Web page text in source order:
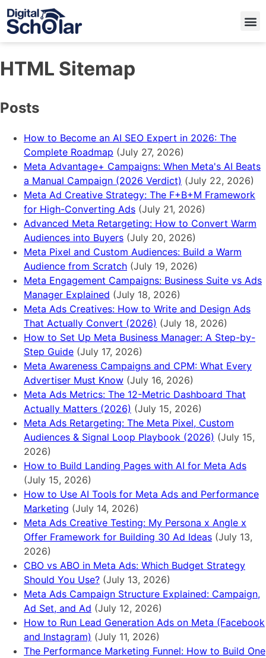
HTML Sitemap
Posts
How to Become an AI SEO Expert in 2026: The
Complete Roadmap (July 27, 2026)
Meta Advantage+ Campaigns: When Meta's AI Beats
a Manual Campaign (2026 Verdict) (July 22, 2026)
Meta Ad Creative Strategy: The F+B+M Framework
for High-Converting Ads (July 21, 2026)
Advanced Meta Retargeting: How to Convert Warm
Audiences into Buyers (July 20, 2026)
Meta Pixel and Custom Audiences: Build a Warm
Audience from Scratch (July 19, 2026)
Meta Engagement Campaigns: Business Suite vs Ads
Manager Explained (July 18, 2026)
Meta Ads Creatives: How to Write and Design Ads
That Actually Convert (2026) (July 18, 2026)
How to Set Up Meta Business Manager: A Step-by-
Step Guide (July 17, 2026)
Meta Awareness Campaigns and CPM: What Every
Advertiser Must Know (July 16, 2026)
Meta Ads Metrics: The 12-Metric Dashboard That
Actually Matters (2026) (July 15, 2026)
Meta Ads Retargeting: The Meta Pixel, Custom
Audiences & Signal Loop Playbook (2026) (July 15,
2026)
How to Build Landing Pages with AI for Meta Ads
(July 15, 2026)
How to Use AI Tools for Meta Ads and Performance
Marketing (July 14, 2026)
Meta Ads Creative Testing: My Persona x Angle x
Offer Framework for Building 30 Ad Ideas (July 13,
2026)
CBO vs ABO in Meta Ads: Which Budget Strategy
Should You Use? (July 13, 2026)
Meta Ads Campaign Structure Explained: Campaign,
Ad Set, and Ad (July 12, 2026)
How to Run Lead Generation Ads on Meta (Facebook
and Instagram) (July 11, 2026)
The Performance Marketing Funnel: How to Build One